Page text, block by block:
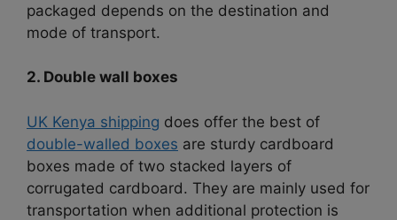
packaged depends on the destination and
mode of transport.
2. Double wall boxes
UK Kenya shipping does offer the best of
double-walled boxes are sturdy cardboard
boxes made of two stacked layers of
corrugated cardboard. They are mainly used for
transportation when additional protection is